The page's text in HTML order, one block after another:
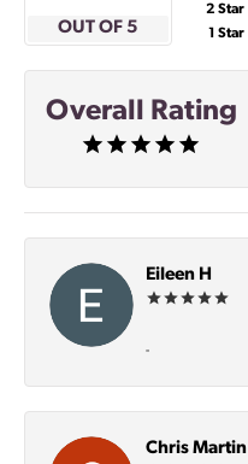
OUT OF 5
2 Star
1 Star
Overall Rating
Eileen H
-
Chris Martin